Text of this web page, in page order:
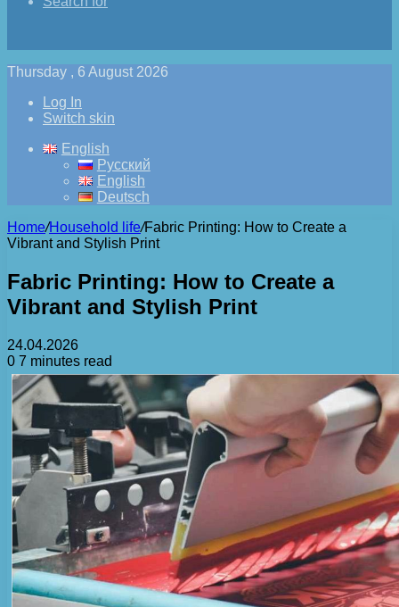
Thursday , 6 August 2026
Log In
Switch skin
English
Русский
English
Deutsch
Home/Household life/Fabric Printing: How to Create a
Vibrant and Stylish Print
Fabric Printing: How to Create a
Vibrant and Stylish Print
24.04.2026
0 7 minutes read